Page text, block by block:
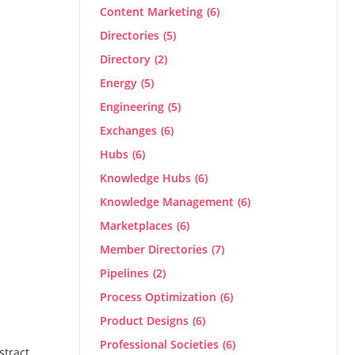
Content Marketing (6)
Directories (5)
Directory (2)
Energy (5)
Engineering (5)
Exchanges (6)
Hubs (6)
Knowledge Hubs (6)
Knowledge Management (6)
Marketplaces (6)
Member Directories (7)
Pipelines (2)
Process Optimization (6)
Product Designs (6)
Professional Societies (6)